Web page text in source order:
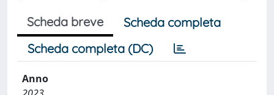
Scheda breve
Scheda completa
Scheda completa (DC)
Anno